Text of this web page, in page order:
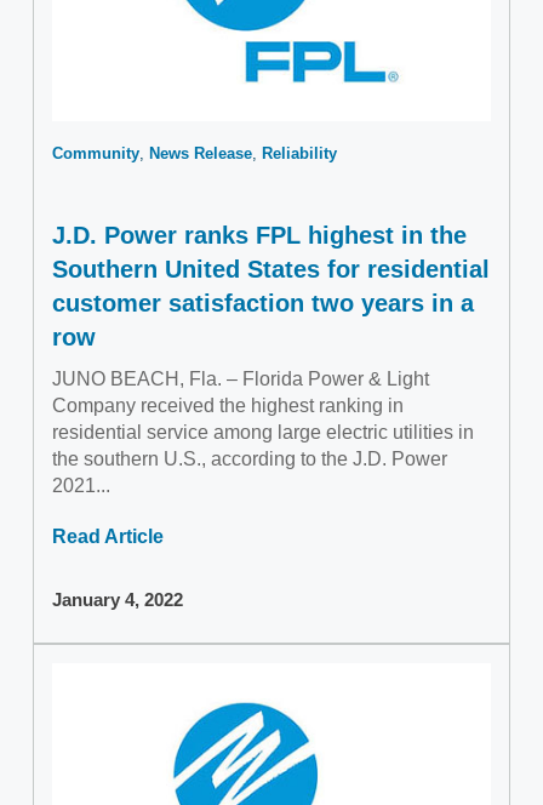
Community News Release Reliability
J.D. Power ranks FPL highest in the
Southern United States for residential
customer satisfaction two years in a
row
JUNO BEACH, Fla. – Florida Power & Light
Company received the highest ranking in
residential service among large electric utilities in
the southern U.S., according to the J.D. Power
2021...
Read Article
January 4, 2022